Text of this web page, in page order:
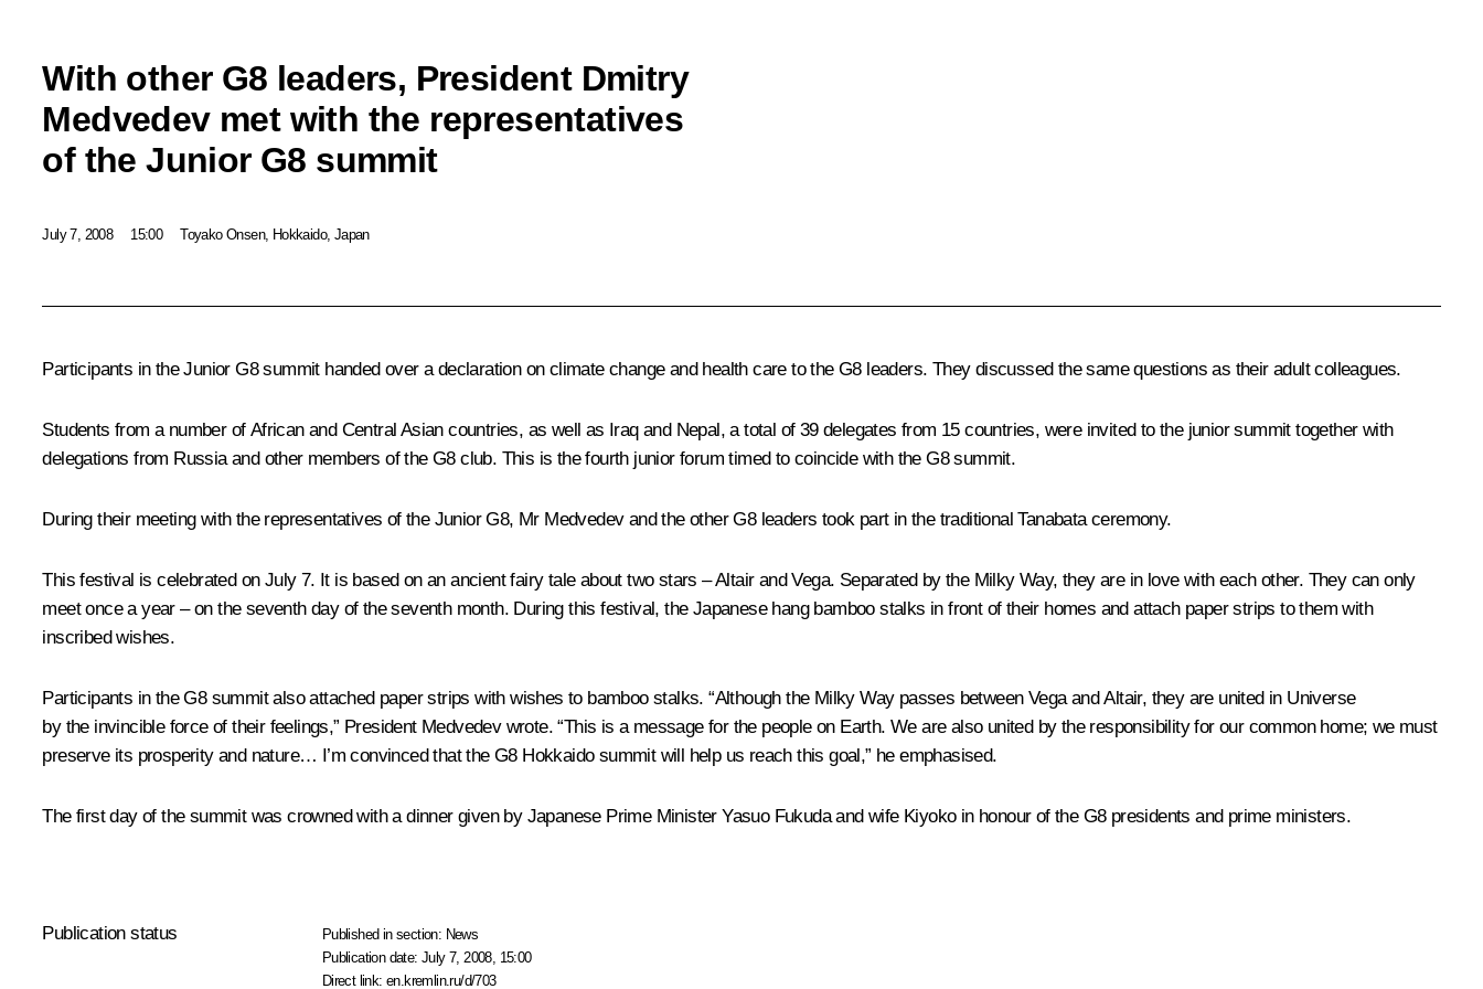
With other G8 leaders, President Dmitry
Medvedev met with the representatives
of the Junior G8 summit
July 7, 2008 15:00 Toyako Onsen, Hokkaido, Japan
Participants in the Junior G8 summit handed over a declaration on climate change and health care to the G8 leaders. They discussed the same questions as their adult colleagues.
Students from a number of African and Central Asian countries, as well as Iraq and Nepal, a total of 39 delegates from 15 countries, were invited to the junior summit together with
delegations from Russia and other members of the G8 club. This is the fourth junior forum timed to coincide with the G8 summit.
During their meeting with the representatives of the Junior G8, Mr Medvedev and the other G8 leaders took part in the traditional Tanabata ceremony.
This festival is celebrated on July 7. It is based on an ancient fairy tale about two stars – Altair and Vega. Separated by the Milky Way, they are in love with each other. They can only
meet once a year – on the seventh day of the seventh month. During this festival, the Japanese hang bamboo stalks in front of their homes and attach paper strips to them with
inscribed wishes.
Participants in the G8 summit also attached paper strips with wishes to bamboo stalks. “Although the Milky Way passes between Vega and Altair, they are united in Universe
by the invincible force of their feelings,” President Medvedev wrote. “This is a message for the people on Earth. We are also united by the responsibility for our common home; we must
preserve its prosperity and nature… I’m convinced that the G8 Hokkaido summit will help us reach this goal,” he emphasised.
The first day of the summit was crowned with a dinner given by Japanese Prime Minister Yasuo Fukuda and wife Kiyoko in honour of the G8 presidents and prime ministers.
Publication status Published in section: News
Publication date:July 7, 2008, 15:00
Direct link:en.kremlin.ru/d/703